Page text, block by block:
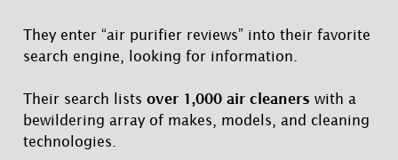
They enter “air purifier reviews” into their favorite
search engine, looking for information.
Their search lists over 1,000 air cleaners with a
bewildering array of makes, models, and cleaning
technologies.